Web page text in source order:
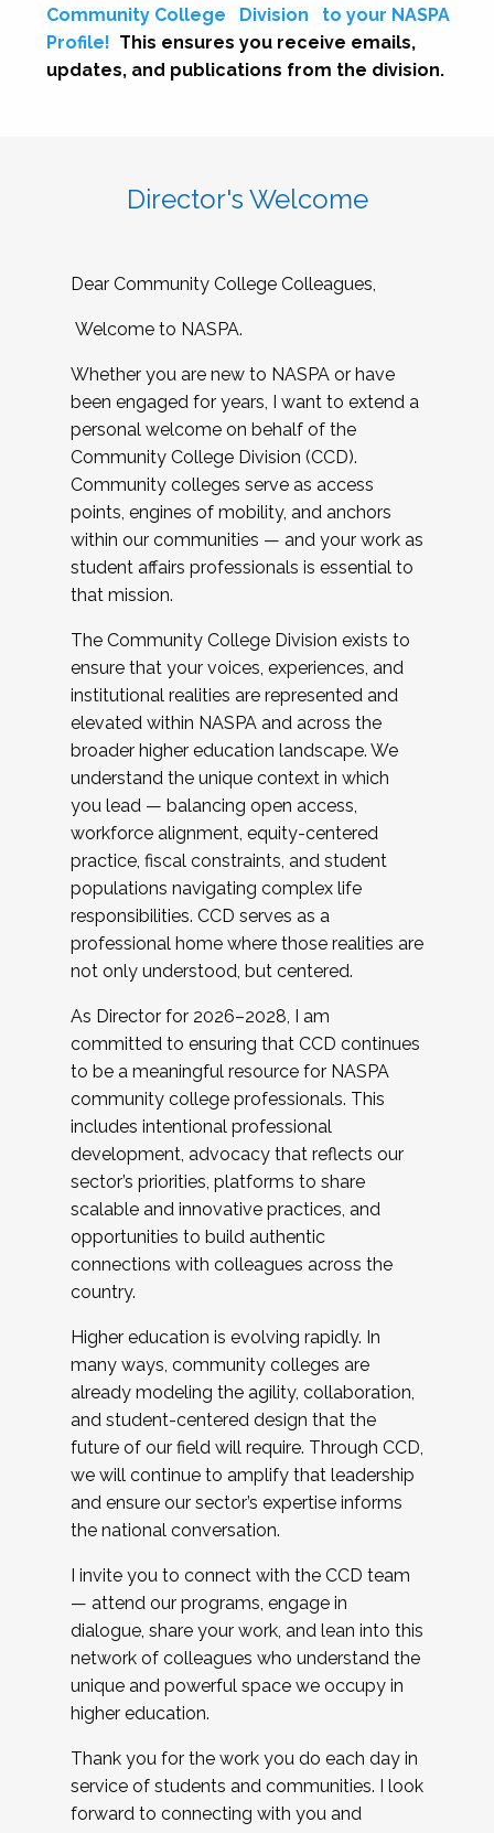
Community College
Division
to your NASPA
Profile! This ensures you receive emails,
updates, and publications from the division.
Director's Welcome
Dear Community College Colleagues,
Welcome to NASPA.
Whether you are new to NASPA or have
been engaged for years, I want to extend a
personal welcome on behalf of the
Community College Division (CCD).
Community colleges serve as access
points, engines of mobility, and anchors
within our communities — and your work as
student affairs professionals is essential to
that mission.
The Community College Division exists to
ensure that your voices, experiences, and
institutional realities are represented and
elevated within NASPA and across the
broader higher education landscape. We
understand the unique context in which
you lead — balancing open access,
workforce alignment, equity-centered
practice, fiscal constraints, and student
populations navigating complex life
responsibilities. CCD serves as a
professional home where those realities are
not only understood, but centered.
As Director for 2026–2028, I am
committed to ensuring that CCD continues
to be a meaningful resource for NASPA
community college professionals. This
includes intentional professional
development, advocacy that reflects our
sector’s priorities, platforms to share
scalable and innovative practices, and
opportunities to build authentic
connections with colleagues across the
country.
Higher education is evolving rapidly. In
many ways, community colleges are
already modeling the agility, collaboration,
and student-centered design that the
future of our field will require. Through CCD,
we will continue to amplify that leadership
and ensure our sector’s expertise informs
the national conversation.
I invite you to connect with the CCD team
— attend our programs, engage in
dialogue, share your work, and lean into this
network of colleagues who understand the
unique and powerful space we occupy in
higher education.
Thank you for the work you do each day in
service of students and communities. I look
forward to connecting with you and